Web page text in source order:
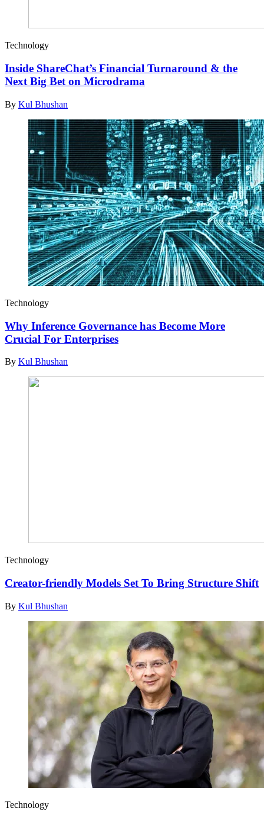
Technology
Inside ShareChat’s Financial Turnaround & the
Next Big Bet on Microdrama
By Kul Bhushan
Technology
Why Inference Governance has Become More
Crucial For Enterprises
By Kul Bhushan
Technology
Creator-friendly Models Set To Bring Structure Shift
By Kul Bhushan
Technology